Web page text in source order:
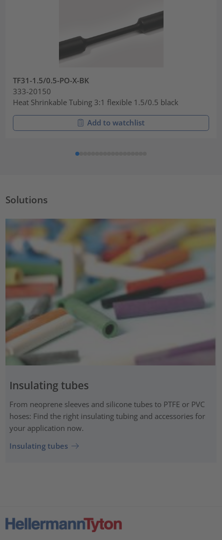
TF31-1.5/0.5-PO-X-BK
333-20150
Heat Shrinkable Tubing 3:1 flexible 1.5/0.5 black
Add to watchlist
Solutions
Insulating tubes
From neoprene sleeves and silicone tubes to PTFE or PVC
hoses: Find the right insulating tubing and accessories for
your application now.
Insulating tubes